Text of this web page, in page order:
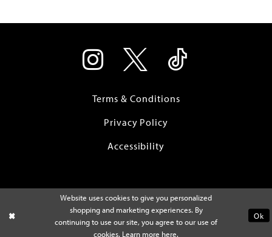
Terms & Conditions
Privacy Policy
Accessibility
Website uses cookies to give you personalized
shopping and marketing experiences. By
continuing to use our site, you agree to our use of
cookies. Learn more here.
Ok